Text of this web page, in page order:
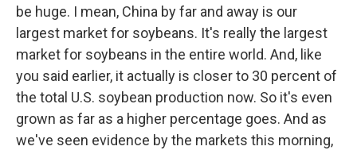
be huge. I mean, China by far and away is our
largest market for soybeans. It's really the largest
market for soybeans in the entire world. And, like
you said earlier, it actually is closer to 30 percent of
the total U.S. soybean production now. So it's even
grown as far as a higher percentage goes. And as
we've seen evidence by the markets this morning,